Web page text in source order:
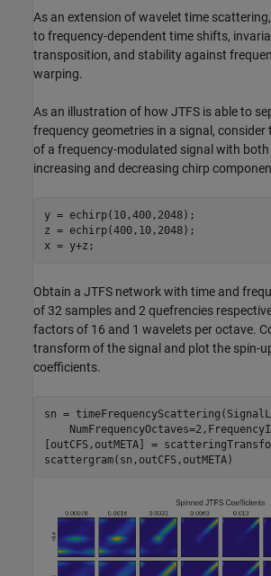
As an extension of wavelet time
to frequency-dependent time shifts,
transposition, and stability against
warping.
As an illustration of how JTFS is able to
frequency geometries in a signal,
of a frequency-modulated signal with
increasing and decreasing chirp
y = echirp(10,400,2048);
z = echirp(400,10,2048);
x = y+z;
Obtain a JTFS network with time and
of 32 samples and 2 quefrencies
factors of 16 and 1 wavelets per octave.
transform of the signal and plot the spin-
coefficients.
sn =
[outCFS,outMETA] =
scattergram(sn,outCFS,outMETA)